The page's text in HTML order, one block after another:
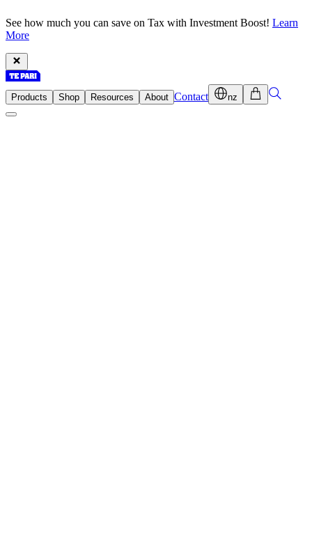
See how much you can save on Tax with Investment Boost! Learn
More
Products Shop Resources About Contact nz